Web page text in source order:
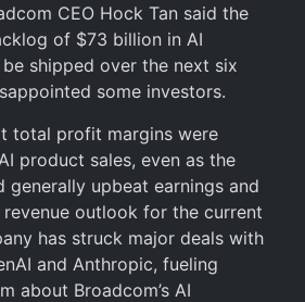
CEO Hock Tan said the
of $73 billion in AI
shipped over the next six
some investors.
total profit margins were
product sales, even as the
upbeat earnings and
outlook for the current
has struck major deals with
and Anthropic, fueling
about Broadcom’s AI